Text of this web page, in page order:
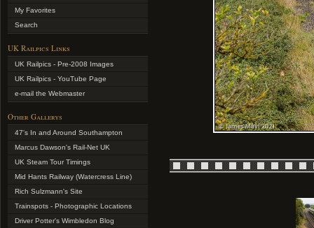
My Favorites
Search
UK Railpics Links
UK Railpics - Pre-2008 Images
UK Railpics - YouTube Page
e-mail the Webmaster
Other Gallerys
47's In and Around Southampton
Marcus Dawson's Rail-Net UK
UK Steam Tour Timings
Mid Hants Railway (Watercress Line)
Rich Sulzmann's Site
Trainspots - Photographic Locations
Driver Potter's Wimbledon Blog